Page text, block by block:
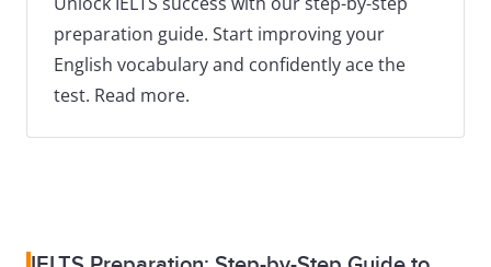
preparation guide. Start improving your
English vocabulary and confidently ace the
test. Read more.